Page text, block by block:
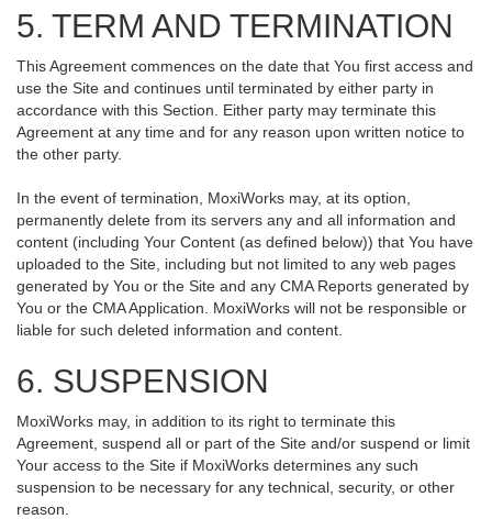
5. TERM AND TERMINATION
This Agreement commences on the date that You first access and
use the Site and continues until terminated by either party in
accordance with this Section. Either party may terminate this
Agreement at any time and for any reason upon written notice to
the other party.
In the event of termination, MoxiWorks may, at its option,
permanently delete from its servers any and all information and
content (including Your Content (as defined below)) that You have
uploaded to the Site, including but not limited to any web pages
generated by You or the Site and any CMA Reports generated by
You or the CMA Application. MoxiWorks will not be responsible or
liable for such deleted information and content.
6. SUSPENSION
MoxiWorks may, in addition to its right to terminate this
Agreement, suspend all or part of the Site and/or suspend or limit
Your access to the Site if MoxiWorks determines any such
suspension to be necessary for any technical, security, or other
reason.